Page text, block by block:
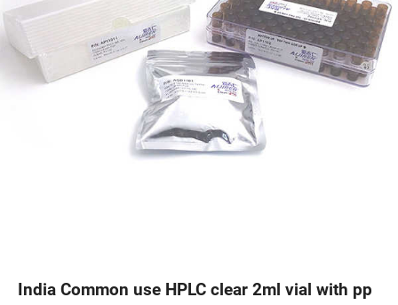
India Common use HPLC clear 2ml vial with pp